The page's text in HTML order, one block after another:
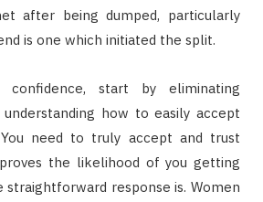
after being dumped, particularly
is one which initiated the split.
start by eliminating
understanding how to easily accept
You need to truly accept and trust
the likelihood of you getting
straightforward response is. Women